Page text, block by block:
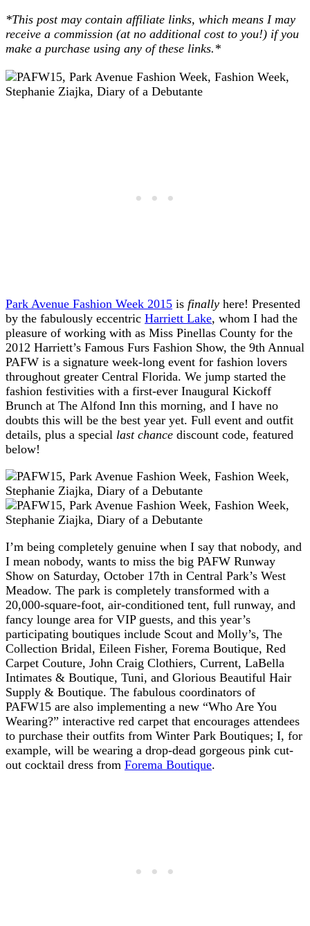
*This post may contain affiliate links, which means I may
receive a commission (at no additional cost to you!) if you
make a purchase using any of these links.*
Park Avenue Fashion Week 2015 is finally here! Presented
by the fabulously eccentric Harriett Lake, whom I had the
pleasure of working with as Miss Pinellas County for the
2012 Harriett’s Famous Furs Fashion Show, the 9th Annual
PAFW is a signature week-long event for fashion lovers
throughout greater Central Florida. We jump started the
fashion festivities with a first-ever Inaugural Kickoff
Brunch at The Alfond Inn this morning, and I have no
doubts this will be the best year yet. Full event and outfit
details, plus a special last chance discount code, featured
below!
I’m being completely genuine when I say that nobody, and
I mean nobody, wants to miss the big PAFW Runway
Show on Saturday, October 17th in Central Park’s West
Meadow. The park is completely transformed with a
20,000-square-foot, air-conditioned tent, full runway, and
fancy lounge area for VIP guests, and this year’s
participating boutiques include Scout and Molly’s, The
Collection Bridal, Eileen Fisher, Forema Boutique, Red
Carpet Couture, John Craig Clothiers, Current, LaBella
Intimates & Boutique, Tuni, and Glorious Beautiful Hair
Supply & Boutique. The fabulous coordinators of
PAFW15 are also implementing a new “Who Are You
Wearing?” interactive red carpet that encourages attendees
to purchase their outfits from Winter Park Boutiques; I, for
example, will be wearing a drop-dead gorgeous pink cut-
out cocktail dress from Forema Boutique.